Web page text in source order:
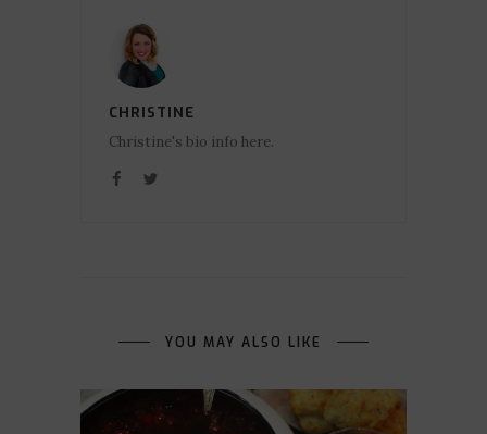
CHRISTINE
Christine's bio info here.
YOU MAY ALSO LIKE